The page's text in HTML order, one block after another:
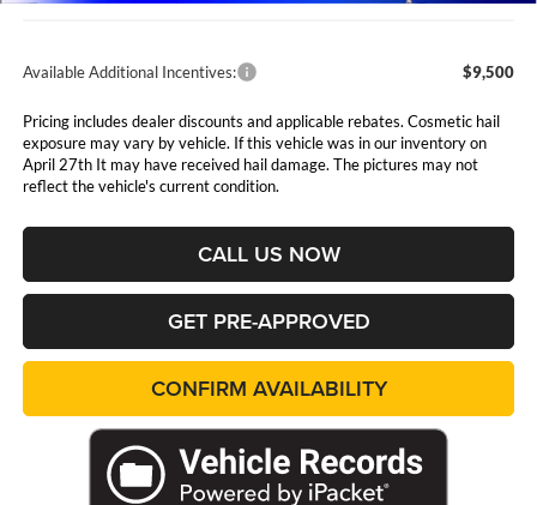
Available Additional Incentives: $9,500
Pricing includes dealer discounts and applicable rebates. Cosmetic hail
exposure may vary by vehicle. If this vehicle was in our inventory on
April 27th It may have received hail damage. The pictures may not
reflect the vehicle's current condition.
CALL US NOW
GET PRE-APPROVED
CONFIRM AVAILABILITY